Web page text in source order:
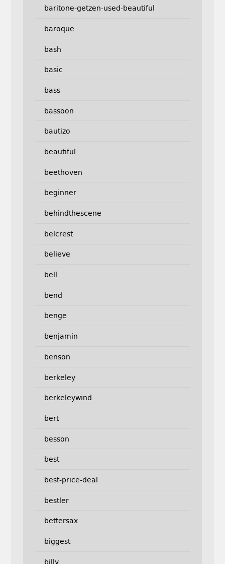
baritone-getzen-used-beautiful
baroque
bash
basic
bass
bassoon
bautizo
beautiful
beethoven
beginner
behindthescene
belcrest
believe
bell
bend
benge
benjamin
benson
berkeley
berkeleywind
bert
besson
best
best-price-deal
bestler
bettersax
biggest
billy